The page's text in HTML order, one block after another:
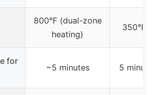
800°F (dual-zone
heating)
350°F to
for
~5 minutes 5